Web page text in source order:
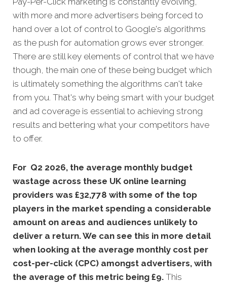
with more and more advertisers being forced to
hand over a lot of control to Google's algorithms
as the push for automation grows ever stronger.
There are still key elements of control that we have
though, the main one of these being budget which
is ultimately something the algorithms can't take
from you. That's why being smart with your budget
and ad coverage is essential to achieving strong
results and bettering what your competitors have
to offer.
For Q2 2026, the average monthly budget
wastage across these UK online learning
providers was £32,778 with some of the top
players in the market spending a considerable
amount on areas and audiences unlikely to
deliver a return. We can see this in more detail
when looking at the average monthly cost per
cost-per-click (CPC) amongst advertisers, with
the average of this metric being £9. This